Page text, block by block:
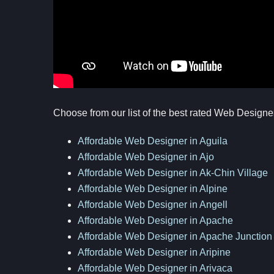
Choose from our list of the best rated Web
Affordable Web Designer in Aguila
Affordable Web Designer in Ajo
Affordable Web Designer in Ak-Chin Village
Affordable Web Designer in Alpine
Affordable Web Designer in Angell
Affordable Web Designer in Apache
Affordable Web Designer in Apache Junction
Affordable Web Designer in Aripine
Affordable Web Designer in Arivaca